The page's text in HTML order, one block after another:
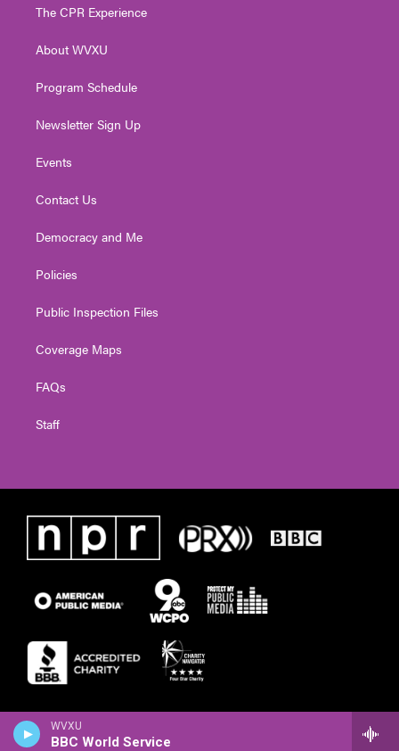
WVXU
BBC World Service
e
g
a
The CPR Experience
About WVXU
Program Schedule
Newsletter Sign Up
Events
Contact Us
Democracy and Me
Policies
Public Inspection Files
Coverage Maps
FAQs
Staff